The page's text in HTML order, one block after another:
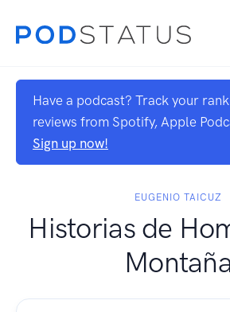
Have a podcast? Track your
reviews from Spotify, Apple
Sign up now!
EUGENIO TAICUZ
Historias de
Montaña